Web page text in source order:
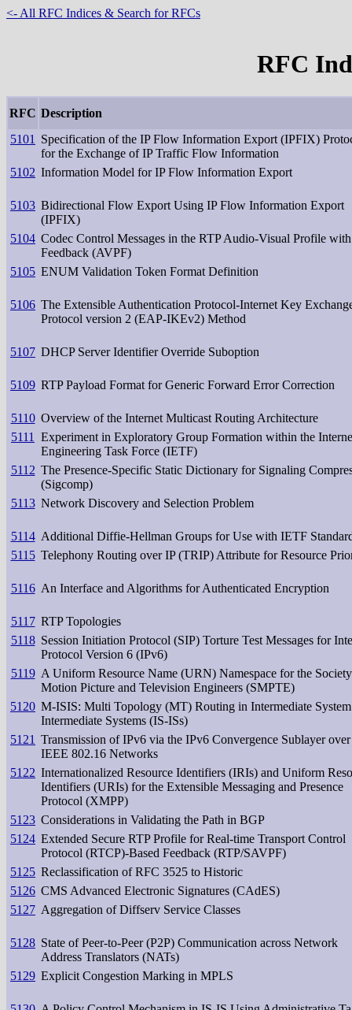
<- All RFC Indices & Search for RFCs
RFC
RFC Description
5101
Specification of the IP Flow Information Export (IPFIX)
for the Exchange of IP Traffic Flow Information
5102 Information Model for IP Flow Information Export
5103 Bidirectional Flow Export Using IP Flow Information Export
(IPFIX)
5104 Codec Control Messages in the RTP Audio-Visual Profile with
Feedback (AVPF)
5105 ENUM Validation Token Format Definition
5106 The Extensible Authentication Protocol-Internet Key
Protocol version 2 (EAP-IKEv2) Method
5107 DHCP Server Identifier Override Suboption
5109 RTP Payload Format for Generic Forward Error Correction
5110 Overview of the Internet Multicast Routing Architecture
5111
Experiment in Exploratory Group Formation within the
Engineering Task Force (IETF)
5112 The Presence-Specific Static Dictionary for Signaling
(Sigcomp)
5113 Network Discovery and Selection Problem
5114 Additional Diffie-Hellman Groups for Use with IETF
5115 Telephony Routing over IP (TRIP) Attribute for Resource
5116 An Interface and Algorithms for Authenticated Encryption
5117 RTP Topologies
5118 Session Initiation Protocol (SIP) Torture Test Messages for
Protocol Version 6 (IPv6)
5119 A Uniform Resource Name (URN) Namespace for the
Motion Picture and Television Engineers (SMPTE)
5120 M-ISIS: Multi Topology (MT) Routing in Intermediate
Intermediate Systems (IS-ISs)
5121 Transmission of IPv6 via the IPv6 Convergence Sublayer over
IEEE 802.16 Networks
5122 Internationalized Resource Identifiers (IRIs) and Uniform
Identifiers (URIs) for the Extensible Messaging and Presence
Protocol (XMPP)
5123 Considerations in Validating the Path in BGP
5124 Extended Secure RTP Profile for Real-time Transport Control
Protocol (RTCP)-Based Feedback (RTP/SAVPF)
5125 Reclassification of RFC 3525 to Historic
5126 CMS Advanced Electronic Signatures (CAdES)
5127 Aggregation of Diffserv Service Classes
5128 State of Peer-to-Peer (P2P) Communication across Network
Address Translators (NATs)
5129 Explicit Congestion Marking in MPLS